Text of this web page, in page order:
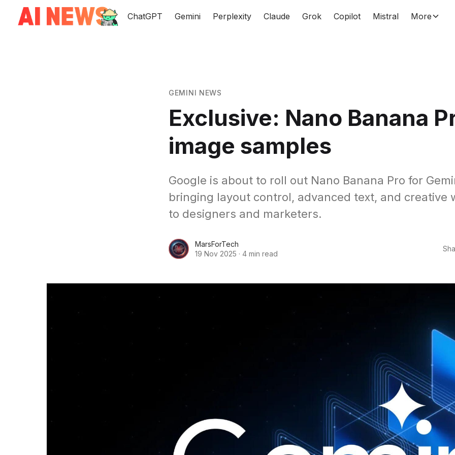
ChatGPT Gemini Perplexity Claude Grok Copilot Mistral More
GEMINI NEWS
Exclusive: Nano Banana
image samples
Google is about to roll out Nano Banana Pro for
bringing layout control, advanced text, and creative
to designers and marketers.
MarsForTech
19 Nov 2025 · 4 min read